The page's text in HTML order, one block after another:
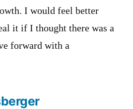
I would feel better
it if I thought there was a
forward with a